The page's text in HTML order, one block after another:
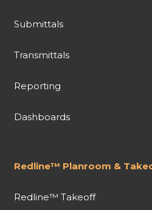
Submittals
Transmittals
Reporting
Dashboards
Redline™ Planroom &
Redline™ Takeoff